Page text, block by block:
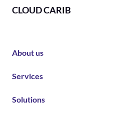
CLOUD CARIB
About us
Services
Solutions